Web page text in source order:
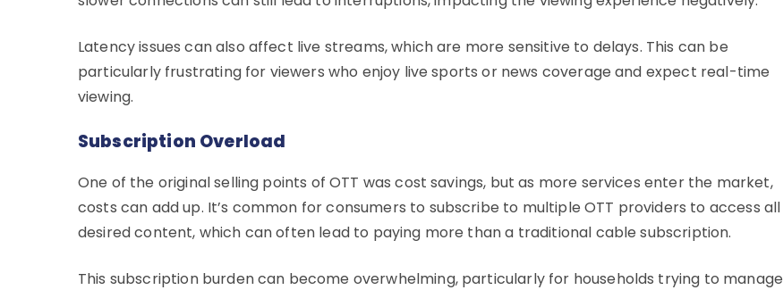
Latency issues can also affect live streams, which are more sensitive to delays. This can be
particularly frustrating for viewers who enjoy live sports or news coverage and expect real-time
viewing.
Subscription Overload
One of the original selling points of OTT was cost savings, but as more services enter the market,
costs can add up. It’s common for consumers to subscribe to multiple OTT providers to access all
desired content, which can often lead to paying more than a traditional cable subscription.
This subscription burden can become overwhelming, particularly for households trying to manage